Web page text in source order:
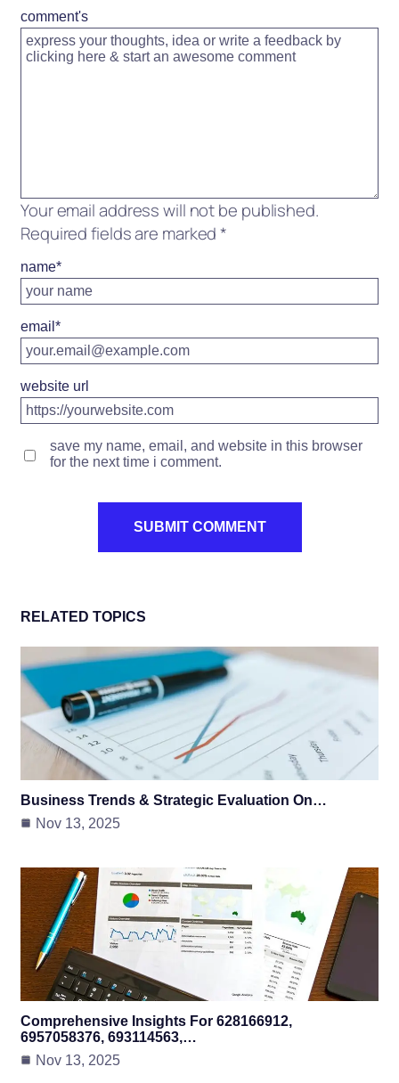
Your email address will not be published.
Required fields are marked*
comment's
name*
email *
website url
save my name, email, and website in this browser
for the next time i comment.
RELATED TOPICS
Business Trends & Strategic Evaluation On…
Nov 13, 2025
Comprehensive Insights For 628166912,
6957058376, 693114563,…
Nov 13, 2025